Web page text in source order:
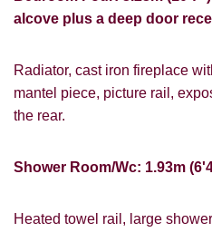
alcove plus a deep door
Radiator, cast iron fireplace
mantel piece, picture rail,
the rear.
Shower Room/Wc: 1.93m
Heated towel rail, large
VIEW STUDENT
OurPrivacy Policy